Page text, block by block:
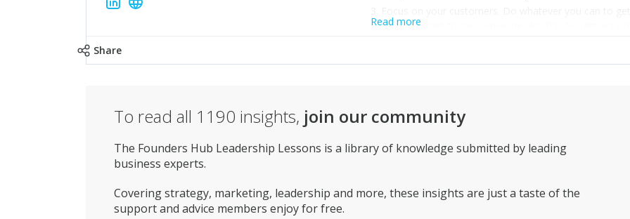
customers want to see someone else has bought your
Read more
Share
To read all 1190 insights, join our community
The Founders Hub Leadership Lessons is a library of knowledge submitted by leading
business experts.
Covering strategy, marketing, leadership and more, these insights are just a taste of the
support and advice members enjoy for free.